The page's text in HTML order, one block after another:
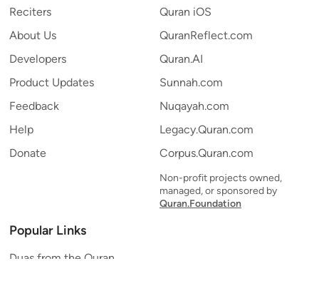
Reciters
About Us
Developers
Product Updates
Feedback
Help
Donate
Quran iOS
QuranReflect.com
Quran.AI
Sunnah.com
Nuqayah.com
Legacy.Quran.com
Corpus.Quran.com
Non-profit projects owned,
managed, or sponsored by
Quran.Foundation
Popular Links
Duas from the Quran